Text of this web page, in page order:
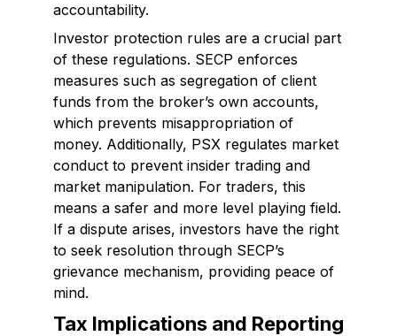
accountability.
Investor protection rules are a crucial part
of these regulations. SECP enforces
measures such as segregation of client
funds from the broker’s own accounts,
which prevents misappropriation of
money. Additionally, PSX regulates market
conduct to prevent insider trading and
market manipulation. For traders, this
means a safer and more level playing field.
If a dispute arises, investors have the right
to seek resolution through SECP’s
grievance mechanism, providing peace of
mind.
Tax Implications and Reporting